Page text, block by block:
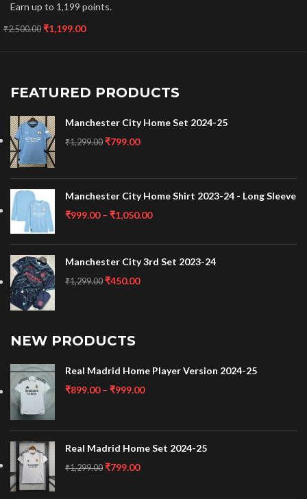
Earn up to 1,199 points.
₹2,500.00 ₹1,199.00
FEATURED PRODUCTS
Manchester City Home Set 2024-25
₹1,299.00 ₹799.00
Manchester City Home Shirt 2023-24 - Long Sleeve
₹999.00 – ₹1,050.00
Manchester City 3rd Set 2023-24
₹1,299.00 ₹450.00
NEW PRODUCTS
Real Madrid Home Player Version 2024-25
₹899.00 – ₹999.00
Real Madrid Home Set 2024-25
₹1,299.00 ₹799.00